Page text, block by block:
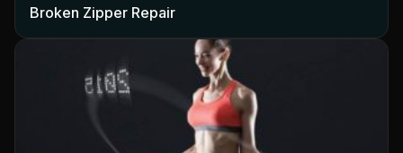
Broken Zipper Repair